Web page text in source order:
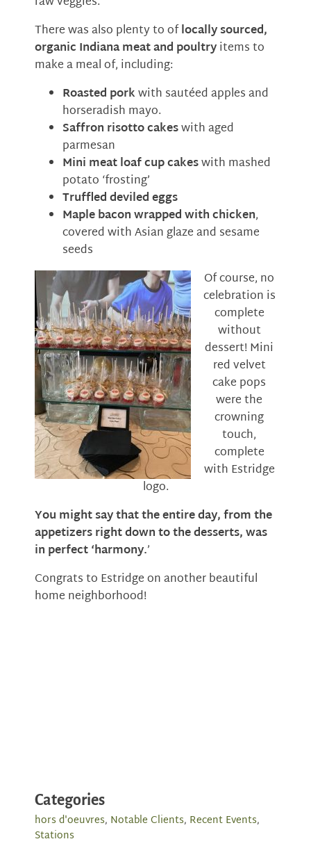
There was also plenty to oflocally sourced,
organic Indiana meat and poultryitems to
make a meal of, including:
Roasted porkwith sautéed apples and
horseradish mayo.
Saffron risotto cakeswith aged
parmesan
Mini meat loaf cup cakeswith mashed
potato ‘frosting’
Truffled deviled eggs
Maple bacon wrapped with chicken,
covered with Asian glaze and sesame
seeds
Of course, no
celebration is
complete
without
dessert! Mini
red velvet
cake pops
were the
crowning
touch,
complete
with Estridge
logo.
You might say that the entire day, from the
appetizers right down to the desserts, was
in perfect ‘harmony.’
Congrats to Estridge on another beautiful
home neighborhood!
Categories
hors d'oeuvres, Notable Clients, Recent Events,
Stations